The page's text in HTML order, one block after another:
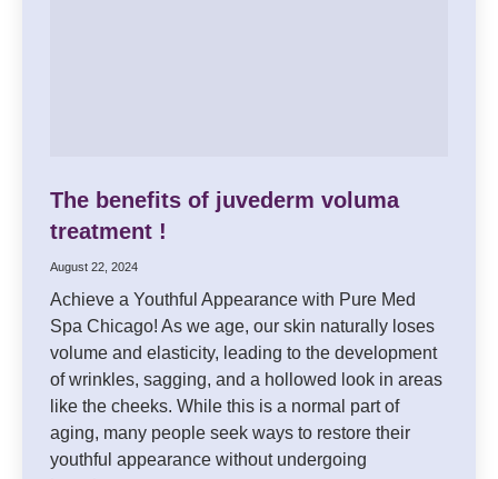
The benefits of juvederm voluma
treatment !
August 22, 2024
Achieve a Youthful Appearance with Pure Med
Spa Chicago! As we age, our skin naturally loses
volume and elasticity, leading to the development
of wrinkles, sagging, and a hollowed look in areas
like the cheeks. While this is a normal part of
aging, many people seek ways to restore their
youthful appearance without undergoing